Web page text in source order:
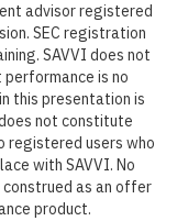
advisor registered
SEC registration
SAVVI does not
is no
this presentation is
not constitute
registered users who
with SAVVI. No
as an offer
product.